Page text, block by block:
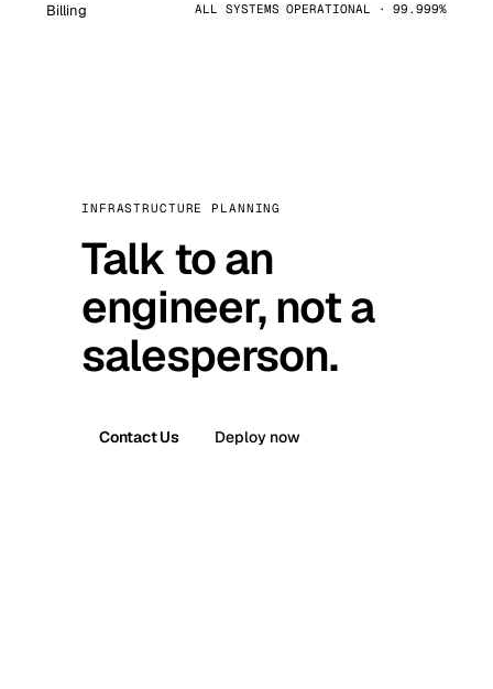
Billing ALL SYSTEMS OPERATIONAL · 99.999%
INFRASTRUCTURE PLANNING
Talk to an
engineer, not a
salesperson.
Contact Us Deploy now